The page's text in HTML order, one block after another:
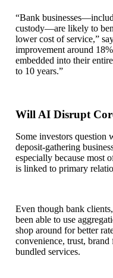
“Bank
custody—are likely to
lower cost of service,”
improvement around
embedded into their
to 10 years.”
Will AI Disrupt
Some investors question
deposit‑gathering
especially because most
is linked to primary
Even though bank
been able to use
shop around for better
convenience, trust,
bundled services.